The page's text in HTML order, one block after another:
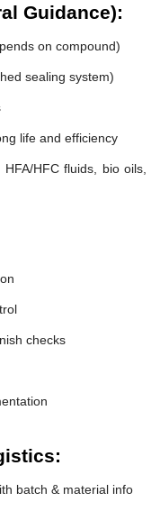
Guidance):
on compound)
sealing system)
life and efficiency
HFC fluids, bio oils,
checks
batch & material info